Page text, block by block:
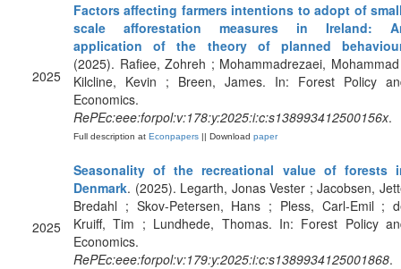
2025
Factors affecting farmers intentions to adopt of
scale afforestation measures in Ireland:
application of the theory of planned
(2025). Rafiee, Zohreh ; Mohammadrezaei,
Kilcline, Kevin ; Breen, James. In: Forest Policy
Economics.
RePEc:eee:forpol:v:178:y:2025:i:c:s138993412500156x.
Full description at Econpapers || Download paper
2025
Seasonality of the recreational value of forests
Denmark. (2025). Legarth, Jonas Vester ; Jacobsen,
Bredahl ; Skov-Petersen, Hans ; Pless, Carl-Emil ;
Kruiff, Tim ; Lundhede, Thomas. In: Forest Policy
Economics.
RePEc:eee:forpol:v:179:y:2025:i:c:s1389934125001868.